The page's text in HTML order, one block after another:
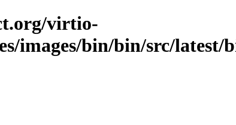
virtio-
images/bin/bin/src/latest/